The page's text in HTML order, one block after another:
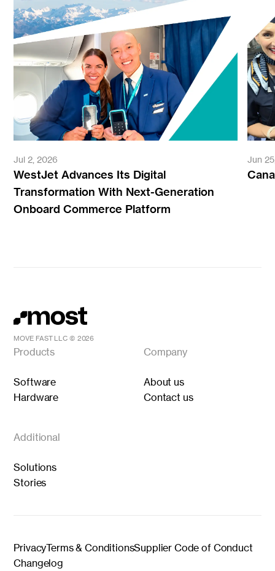
Jul 2, 2026
WestJet Advances Its Digital
Transformation With Next-Generation
Onboard Commerce Platform
Jun
MOVE FAST LLC © 2026
Products
Software
Hardware
Company
About us
Contact us
Additional
Solutions
Stories
PrivacyTerms & ConditionsSupplier Code of Conduct
Changelog